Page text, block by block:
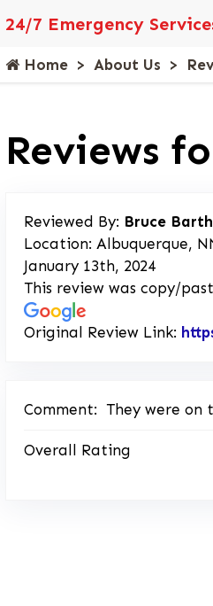
24/7 Emergency
Home About Us
Reviews
Reviewed By: Bruce
Location: Albuquerque,
January 13th, 2024
This review was copy/
Original Review Link:
Comment: They were on
Overall Rating